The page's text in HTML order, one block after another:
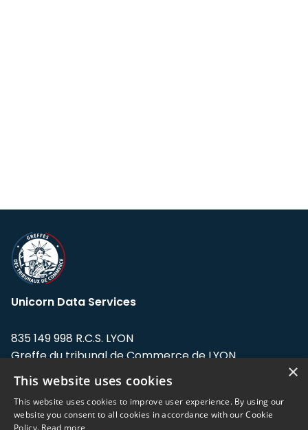
Unicorn Data Services
835 149 998 R.C.S. LYON
Greffe du tribunal de Commerce de LYON
Address: LE FORUM, 27 rue Maurice
Flandin, 69003 Lyon, France.
×
This website uses cookies
This website uses cookies to improve user experience. By using our
website you consent to all cookies in accordance with our Cookie
Policy. Read more